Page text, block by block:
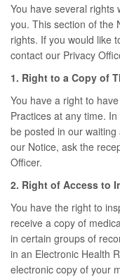
You have several rights
you. This section of the
rights. If you would like
contact our Privacy
1. Right to a Copy of
You have a right to
Practices at any time.
be posted in our
our Notice, ask the
Officer.
2. Right of Access to
You have the right to
receive a copy of
in certain groups of
in an Electronic Health
electronic copy of your